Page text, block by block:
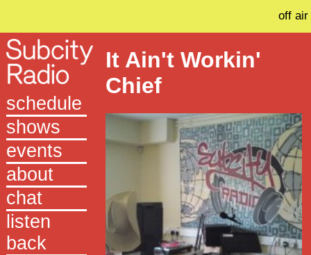
off air
schedule
shows
events
about
chat
listen
back
It Ain't Workin'
Chief